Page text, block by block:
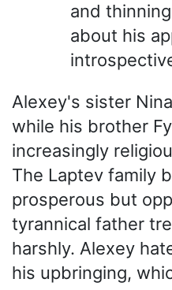
and
about his
Alexey's sister
while his brother
increasingly
The Laptev family
prosperous but
tyrannical father
harshly. Alexey
his upbringing,